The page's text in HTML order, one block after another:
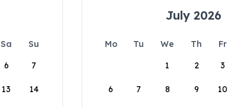
Sa
Su
6 7
13 14
July 2026
Mo Tu We Th Fr
1
2 3
6 7 8 9 10